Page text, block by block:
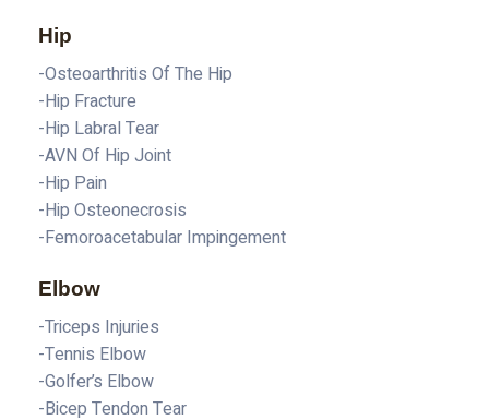
Hip
-Osteoarthritis Of The Hip
-Hip Fracture
-Hip Labral Tear
-AVN Of Hip Joint
-Hip Pain
-Hip Osteonecrosis
-Femoroacetabular Impingement
Elbow
-Triceps Injuries
-Tennis Elbow
-Golfer’s Elbow
-Bicep Tendon Tear